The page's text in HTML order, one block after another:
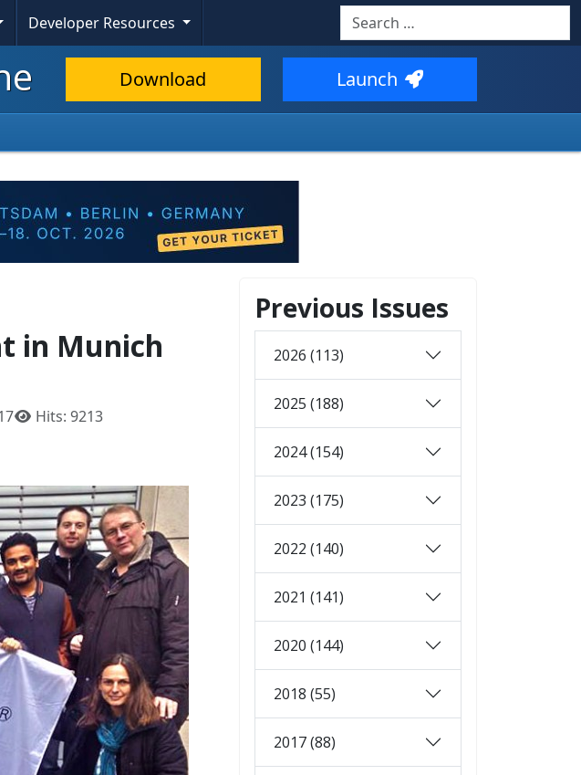
Developer Resources Search
Download Launch
in Munich
Hits: 9213
Previous Issues
2026 (113)
2025 (188)
2024 (154)
2023 (175)
2022 (140)
2021 (141)
2020 (144)
2018 (55)
2017 (88)